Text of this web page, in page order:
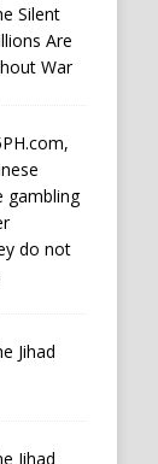
Silent
Are
War
gambling
do not
Jihad
Jihad